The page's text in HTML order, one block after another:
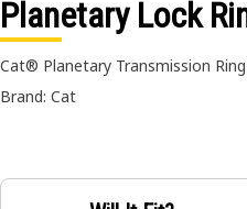
Planetary Lock
Cat® Planetary Transmission
Brand: Cat